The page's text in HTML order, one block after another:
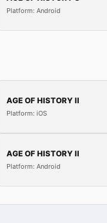
Platform: Android
AGE OF HISTORY II
Platform: iOS
AGE OF HISTORY II
Platform: Android